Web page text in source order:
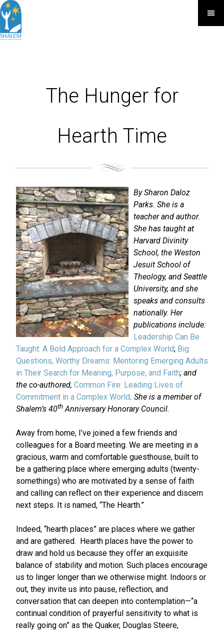
The Hunger for
Hearth Time
By Sharon Daloz
Parks. She is a
teacher and author.
She has taught at
Harvard Divinity
School, the Weston
Jesuit School of
Theology, and Seattle
University, and she
speaks and consults
nationally. Her
publications include:
Leadership Can Be
Taught: A Bold Approach for a Complex World; Big
Questions, Worthy Dreams: Mentoring Emerging Adults
in Their Search for Meaning, Purpose, and Faith; and
the co-authored, Common Fire: Leading Lives of
Commitment in a Complex World. She is a member of
Shalem’s 40th Anniversary Honorary Council.
Away from home, I’ve joined a few friends and
colleagues for a Board meeting. We are meeting in a
gracious, warm and comfortable guesthouse, built to
be a gathering place where emerging adults (twenty-
somethings) who are motivated by a sense of faith
and calling can reflect on their experience and discern
next steps. It is named, “The Hearth.”
Indeed, “hearth places” are places where we gather
and are gathered. Hearth places have the power to
draw and hold us because they offer an exquisite
balance of stability and motion. Such places encourage
us to linger longer than we otherwise might. Indoors or
out, they invite us into pause, reflection, and
conversation that can deepen into contemplation—“a
continual condition of prayerful sensitivity to what is
really going on” as the Quaker, Douglas Steere,